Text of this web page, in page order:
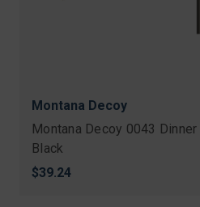
Montana Decoy
Montana Decoy 0043
Black
$39.24